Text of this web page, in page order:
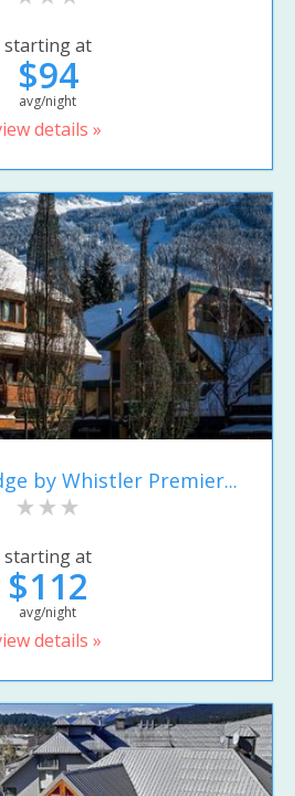
starting at
$94
avg/night
details »
by Whistler Premier...
starting at
$112
avg/night
details »